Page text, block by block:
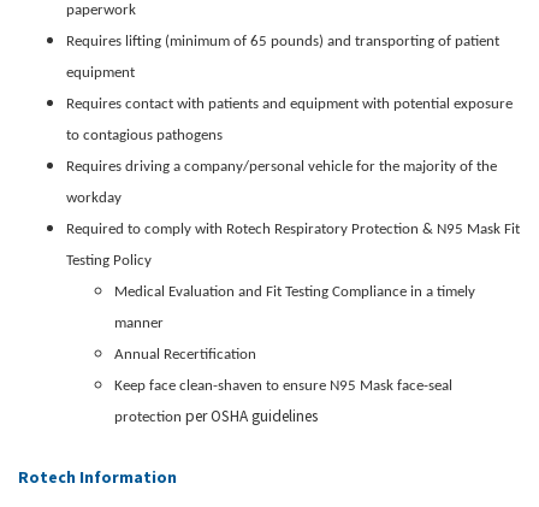
paperwork
Requires lifting (minimum of 65 pounds) and transporting of patient
equipment
Requires contact with patients and equipment with potential exposure
to contagious pathogens
Requires driving a company/personal vehicle for the majority of the
workday
Required to comply with Rotech Respiratory Protection & N95 Mask Fit
Testing Policy
Medical Evaluation and Fit Testing Compliance in a timely
manner
Annual Recertification
Keep face clean-shaven to ensure N95 Mask face-seal
protection per OSHA guidelines
Rotech Information